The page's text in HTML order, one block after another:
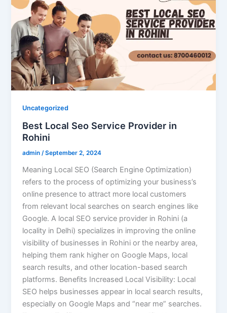
Uncategorized
Best Local Seo Service Provider in
Rohini
admin/September 2, 2024
Meaning Local SEO (Search Engine Optimization)
refers to the process of optimizing your business’s
online presence to attract more local customers
from relevant local searches on search engines like
Google. A local SEO service provider in Rohini (a
locality in Delhi) specializes in improving the online
visibility of businesses in Rohini or the nearby area,
helping them rank higher on Google Maps, local
search results, and other location-based search
platforms. Benefits Increased Local Visibility: Local
SEO helps businesses appear in local search results,
especially on Google Maps and “near me” searches.